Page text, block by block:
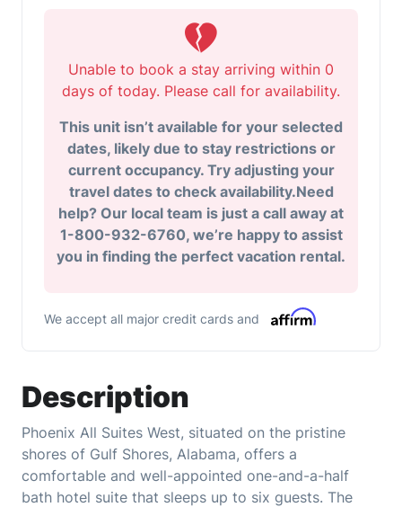
Description
Phoenix All Suites West, situated on the pristine
shores of Gulf Shores, Alabama, offers a
comfortable and well-appointed one-and-a-half
bath hotel suite that sleeps up to six guests. The
Unable to book a stay arriving within 0
days of today. Please call for availability.
This unit isn’t available for your selected
dates, likely due to stay restrictions or
current occupancy. Try adjusting your
travel dates to check availability.Need
help? Our local team is just a call away at
1-800-932-6760, we’re happy to assist
you in finding the perfect vacation rental.
We accept all major credit cards and